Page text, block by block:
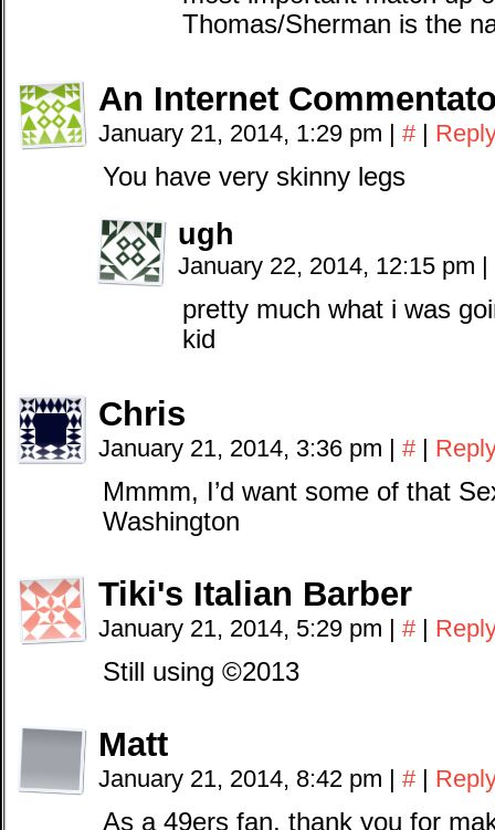
Thomas/Sherman is the
An Internet
January 21, 2014, 1:29 pm | # |
You have very skinny legs
ugh
January 22, 2014, 12:15 pm |
pretty much what i was
kid
Chris
January 21, 2014, 3:36 pm | # |
Mmmm, I’d want some of that
Washington
Tiki's Italian Barber
January 21, 2014, 5:29 pm | # |
Still using ©2013
Matt
January 21, 2014, 8:42 pm | # |
As a 49ers fan, thank you for